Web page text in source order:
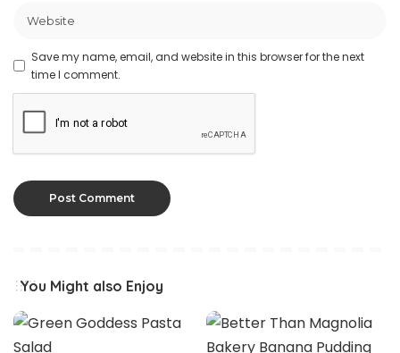
Save my name, email, and website in this browser for the next
time I comment.
You Might also Enjoy